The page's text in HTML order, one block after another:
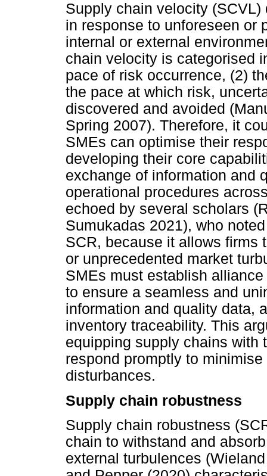
Supply chain velocity
in response to unforeseen or
internal or external
chain velocity is categorised
pace of risk occurrence, (2)
the pace at which risk,
discovered and avoided
Spring 2007). Therefore, it
SMEs can optimise their
developing their core
exchange of information and
operational procedures
echoed by several scholars
Sumukadas 2021), who
SCR, because it allows firms
or unprecedented market
SMEs must establish
to ensure a seamless and
information and quality data,
inventory traceability. This
equipping supply chains with
respond promptly to
disturbances.
Supply chain robustness
Supply chain robustness
chain to withstand and
external turbulences